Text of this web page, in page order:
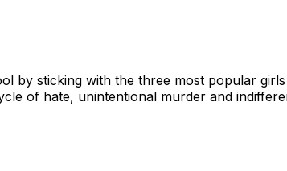
by sticking with the three most popular
of hate, unintentional murder and